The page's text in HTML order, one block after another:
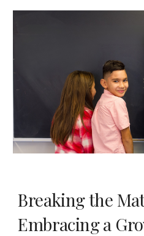
Breaking the
Embracing a